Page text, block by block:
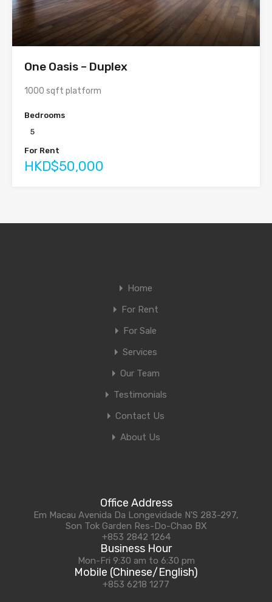
One Oasis – Duplex
1000 sqft platform
Bedrooms
5
For Rent
HKD$50,000
Home
For Rent
For Sale
Services
Our Team
Testimonials
Contact Us
About Us
Office Address
Em Macau Avenida Da Longevidade N'S 283-297,
Son Tok Garden Res-Do-Chao BX
+853 2842 1264
Business Hour
Mon-Fri 9:30 am to 6:30 pm
Mobile (Chinese/English)
+853 6218 1277